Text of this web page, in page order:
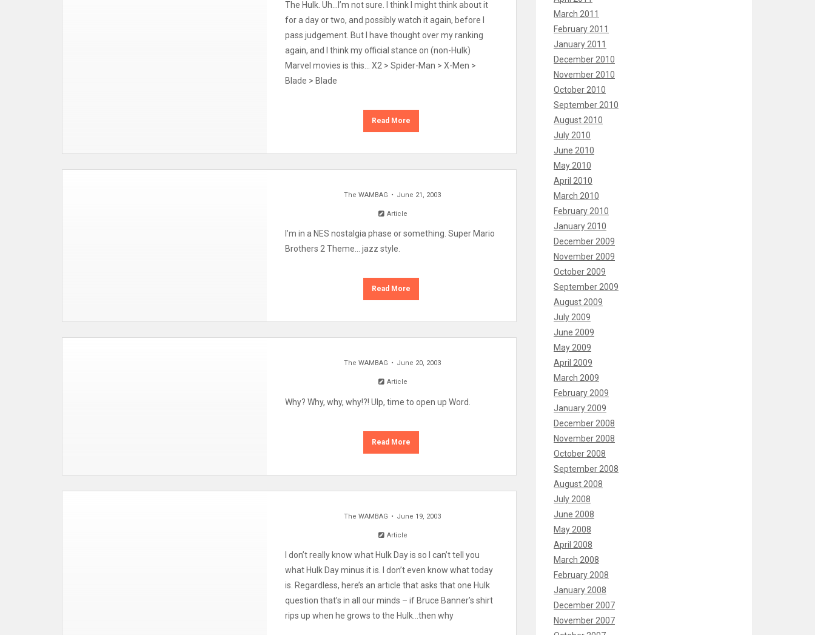
The Hulk. Uh…I’m not sure. I think I might think about it
for a day or two, and possibly watch it again, before I
pass judgement. But I have thought over my ranking
again, and I think my official stance on (non-Hulk)
Marvel movies is this… X2 > Spider-Man > X-Men >
Blade > Blade
Read More
The WAMBAG June 21, 2003
Article
I’m in a NES nostalgia phase or something. Super Mario
Brothers 2 Theme… jazz style.
Read More
The WAMBAG June 20, 2003
Article
Why? Why, why, why!?! Ulp, time to open up Word.
Read More
The WAMBAG June 19, 2003
Article
I don’t really know what Hulk Day is so I can’t tell you
what Hulk Day minus it is. I don’t even know what today
is. Regardless, here’s an article that asks that one Hulk
question that’s in all our minds – if Bruce Banner’s shirt
rips up when he grows to the Hulk…then why
March 2011
February 2011
January 2011
December 2010
November 2010
October 2010
September 2010
August 2010
July 2010
June 2010
May 2010
April 2010
March 2010
February 2010
January 2010
December 2009
November 2009
October 2009
September 2009
August 2009
July 2009
June 2009
May 2009
April 2009
March 2009
February 2009
January 2009
December 2008
November 2008
October 2008
September 2008
August 2008
July 2008
June 2008
May 2008
April 2008
March 2008
February 2008
January 2008
December 2007
November 2007